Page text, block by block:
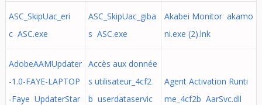
ASC_SkipUac_eri
c ASC.exe
ASC_SkipUac_giba
s ASC.exe
Akabei Monitor akamo
ni.exe (2).lnk
AdobeAAMUpdater
-1.0-FAYE-LAPTOP
-Faye UpdaterStar
Accès aux donnée
s utilisateur_4cf2
b userdataservic
Agent Activation Runti
me_4cf2b AarSvc.dll